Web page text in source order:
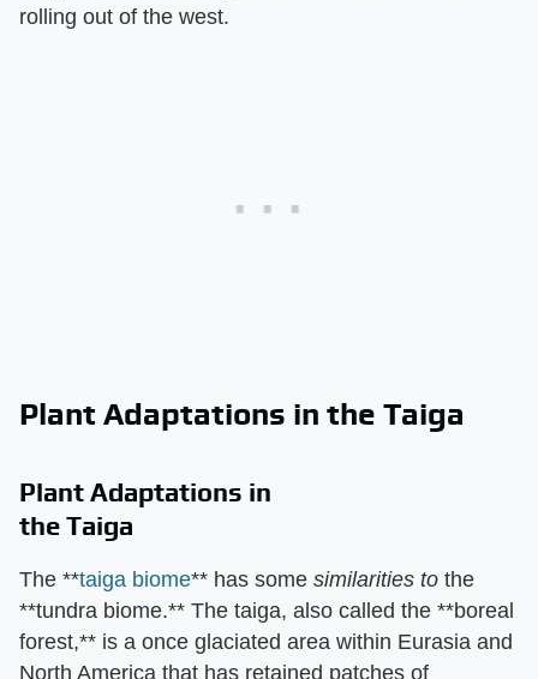
rolling out of the west.
Plant Adaptations in the Taiga
Plant Adaptations in
the Taiga
The **taiga biome** has some similarities to the
**tundra biome.** The taiga, also called the **boreal
forest,** is a once glaciated area within Eurasia and
North America that has retained patches of